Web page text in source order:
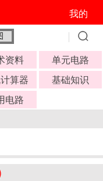
我的
资料
单元电路
算器
基础知识
电路